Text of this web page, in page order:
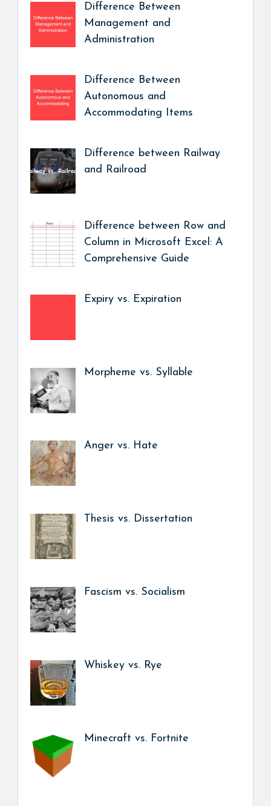
Difference Between
Management and
Administration
Difference Between
Autonomous and
Accommodating Items
Difference between Railway
and Railroad
Difference between Row and
Column in Microsoft Excel: A
Comprehensive Guide
Expiry vs. Expiration
Morpheme vs. Syllable
Anger vs. Hate
Thesis vs. Dissertation
Fascism vs. Socialism
Whiskey vs. Rye
Minecraft vs. Fortnite